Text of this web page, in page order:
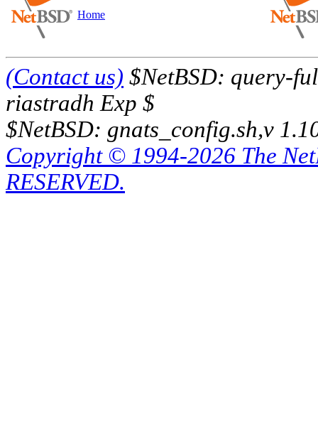
Home
(Contact us) $NetBSD: query-
riastradh Exp $
$NetBSD: gnats_config.sh,v
Copyright © 1994-2026 The
RESERVED.